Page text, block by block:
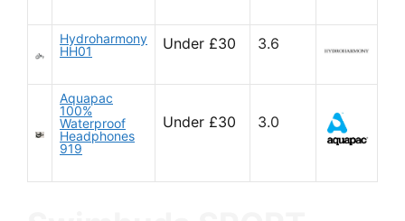
Hydroharmony
HH01
Under £30 3.6
Aquapac
100%
Waterproof
Headphones
919
Under £30 3.0